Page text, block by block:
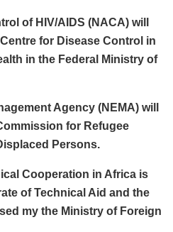
of HIV/AIDS (NACA) will
for Disease Control in
in the Federal Ministry of
Agency (NEMA) will
for Refugee
Persons.
Cooperation in Africa is
of Technical Aid and the
my the Ministry of Foreign